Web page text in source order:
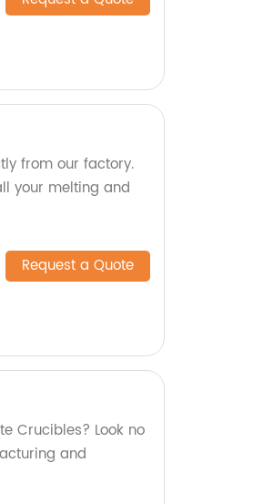
from our factory.
your melting and
Request a Quote
Crucibles? Look no
and